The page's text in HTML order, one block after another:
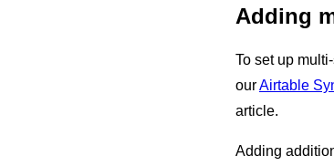
Adding
To set up
ourAirtable
article.
Adding